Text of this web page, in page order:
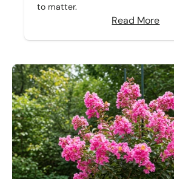
to matter.
Read More